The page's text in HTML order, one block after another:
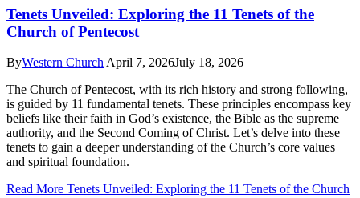
Tenets Unveiled: Exploring the 11 Tenets of the
Church of Pentecost
ByWestern Church April 7, 2026July 18, 2026
The Church of Pentecost, with its rich history and strong following,
is guided by 11 fundamental tenets. These principles encompass key
beliefs like their faith in God’s existence, the Bible as the supreme
authority, and the Second Coming of Christ. Let’s delve into these
tenets to gain a deeper understanding of the Church’s core values
and spiritual foundation.
Read More Tenets Unveiled: Exploring the 11 Tenets of the Church